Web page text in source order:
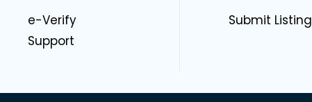
e-Verify
Support
Submit Listing